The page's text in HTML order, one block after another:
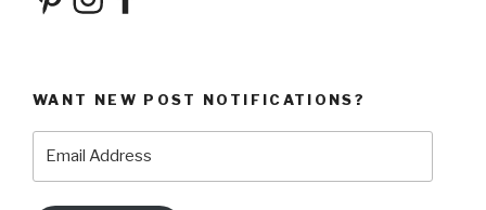
WANT NEW POST NOTIFICATIONS?